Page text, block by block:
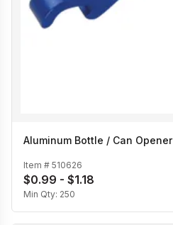
Aluminum Bottle / Can Opener
Item # 510626
$0.99 - $1.18
Min Qty: 250